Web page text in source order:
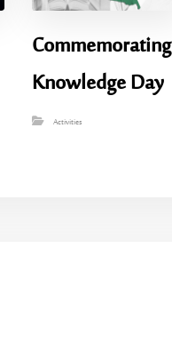
Commemorating
Knowledge Day
Activities